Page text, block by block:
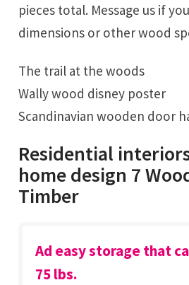
pieces total. Message us if
dimensions or other wood
The trail at the woods
Wally wood disney poster
Scandinavian wooden door
Residential
home design 7
Timber
Ad easy storage that
75 lbs.